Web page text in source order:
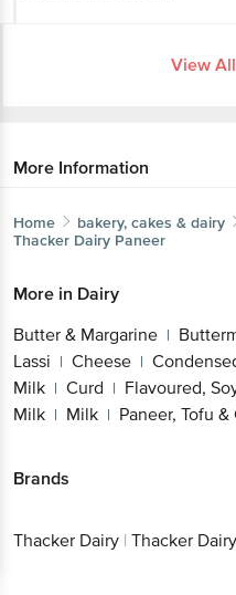
View
More Information
Home bakery, cakes & dairy
Thacker Dairy Paneer
More in Dairy
Butter & Margarine |
Lassi | Cheese |
Milk | Curd | Flavoured,
Milk | Milk | Paneer, Tofu &
Brands
Thacker Dairy | Thacker